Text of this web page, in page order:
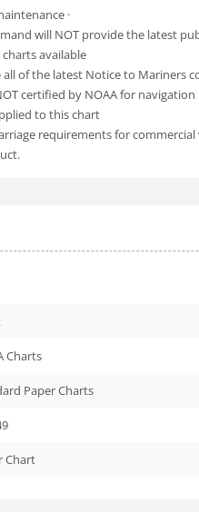
·
will NOT provide the latest
available
of the latest Notice to Mariners
certified by NOAA for
to this chart
requirements for commercial
Charts
Paper Charts
Chart